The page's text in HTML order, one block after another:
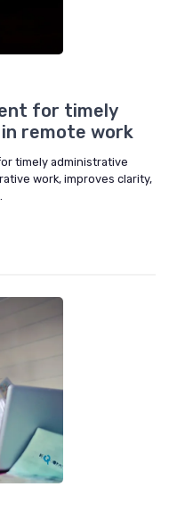
for timely
remote work
timely administrative
work, improves clarity,